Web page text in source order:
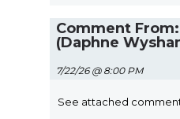
Comment
(Daphne
7/22/26 @ 8:00 PM
See attached